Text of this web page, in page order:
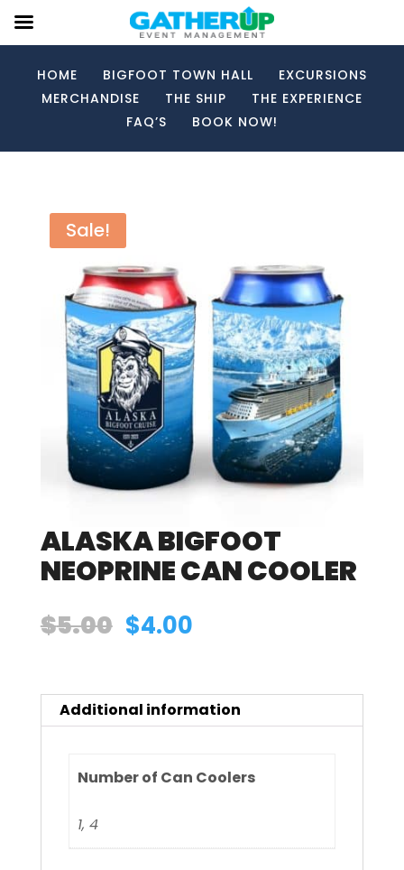
HOME BIGFOOT TOWN HALL
EXCURSIONS
MERCHANDISE
THE SHIP
THE EXPERIENCE
FAQ’S
BOOK NOW!
Sale!
ALASKA BIGFOOT
NEOPRINE CAN COOLER
$5.00 Original
was:
$5.00.
$4.00Current
is:
$4.00.
Additional information
Number of Can Coolers
1, 4